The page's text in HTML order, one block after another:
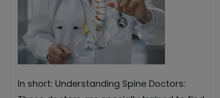
In short: Understanding Spine Doctors: